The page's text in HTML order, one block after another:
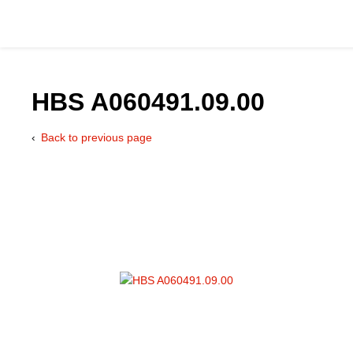
HBS A060491.09.00
Back to previous page